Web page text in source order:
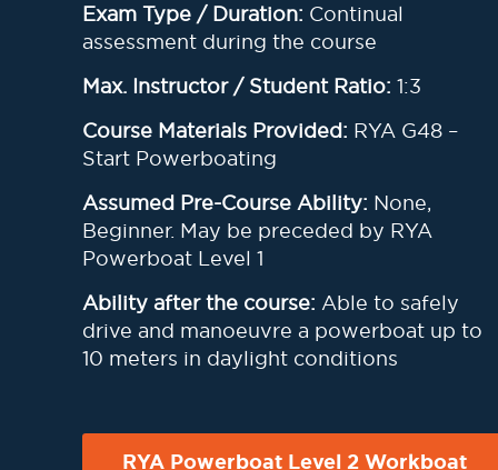
Exam Type / Duration: Continual
assessment during the course
Max. Instructor / Student Ratio: 1:3
Course Materials Provided: RYA G48 –
Start Powerboating
Assumed Pre-Course Ability: None,
Beginner. May be preceded by RYA
Powerboat Level 1
Ability after the course: Able to safely
drive and manoeuvre a powerboat up to
10 meters in daylight conditions
RYA Powerboat Level 2 Workboat